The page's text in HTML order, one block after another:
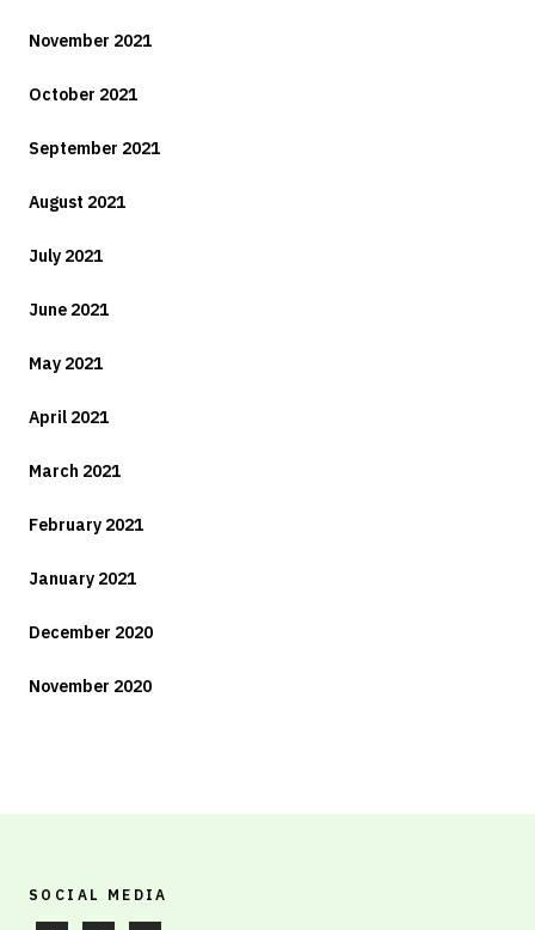
November 2021
October 2021
September 2021
August 2021
July 2021
June 2021
May 2021
April 2021
March 2021
February 2021
January 2021
December 2020
November 2020
SOCIAL MEDIA